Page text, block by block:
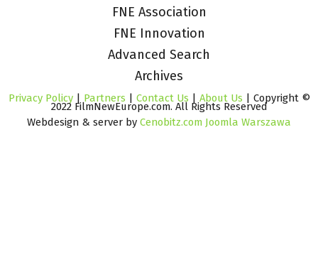
FNE Association
FNE Innovation
Advanced Search
Archives
Privacy Policy| Partners | Contact Us | About Us | Copyright ©
2022 FilmNewEurope.com. All Rights Reserved
Webdesign & server by Cenobitz.com Joomla Warszawa